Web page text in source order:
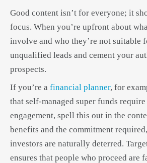
Good content isn’t for everyone; it
focus. When you’re upfront about
involve and who they’re not suitable
unqualified leads and cement your
prospects.
If you’re a financial planner, for
that self-managed super funds
engagement, spell this out in the
benefits and the commitment
investors are naturally deterred.
ensures that people who proceed are